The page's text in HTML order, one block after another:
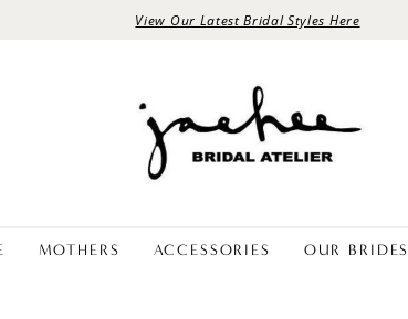
View Our Latest Bridal Styles Here
MOTHERS ACCESSORIES OUR BRIDES